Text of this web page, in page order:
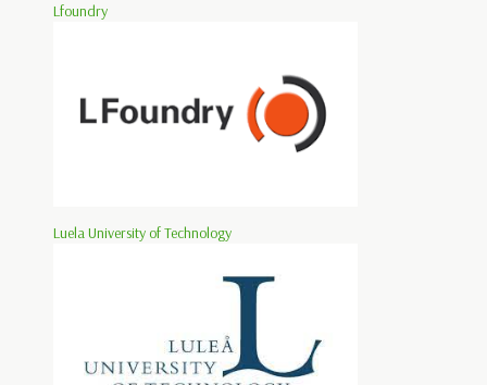
Lfoundry
Luela University of Technology